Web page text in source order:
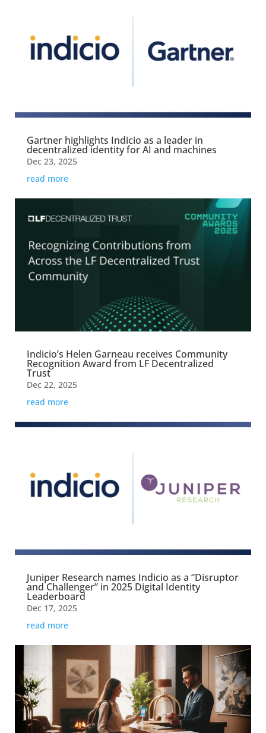
Gartner highlights Indicio as a leader in
decentralized identity for AI and machines
Dec 23, 2025
read more
Indicio’s Helen Garneau receives Community
Recognition Award from LF Decentralized
Trust
Dec 22, 2025
read more
Juniper Research names Indicio as a “Disruptor
and Challenger” in 2025 Digital Identity
Leaderboard
Dec 17, 2025
read more